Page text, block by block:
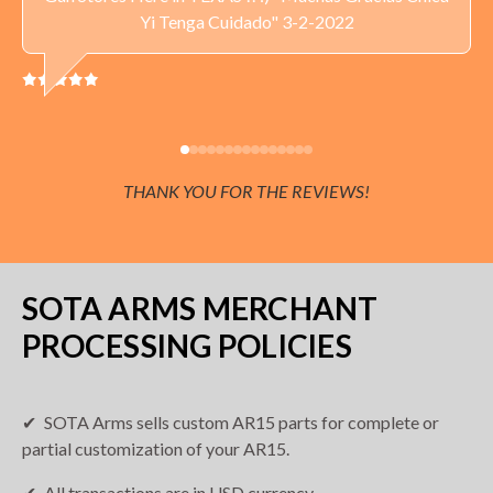
Delivery available throughout the United States.
Current sales tax applies to orders delivered to
Minnesota addresses.
Yi Tenga Cuidado" 3-2-2022
THANK YOU FOR THE REVIEWS!
SOTA ARMS MERCHANT
PROCESSING POLICIES
SOTA Arms sells custom AR15 parts for complete or
partial customization of your AR15.